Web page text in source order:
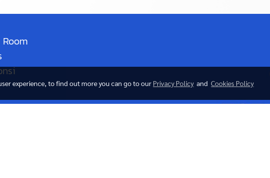
experience, to find out more you can go to our Privacy PolicyandCookies Policy